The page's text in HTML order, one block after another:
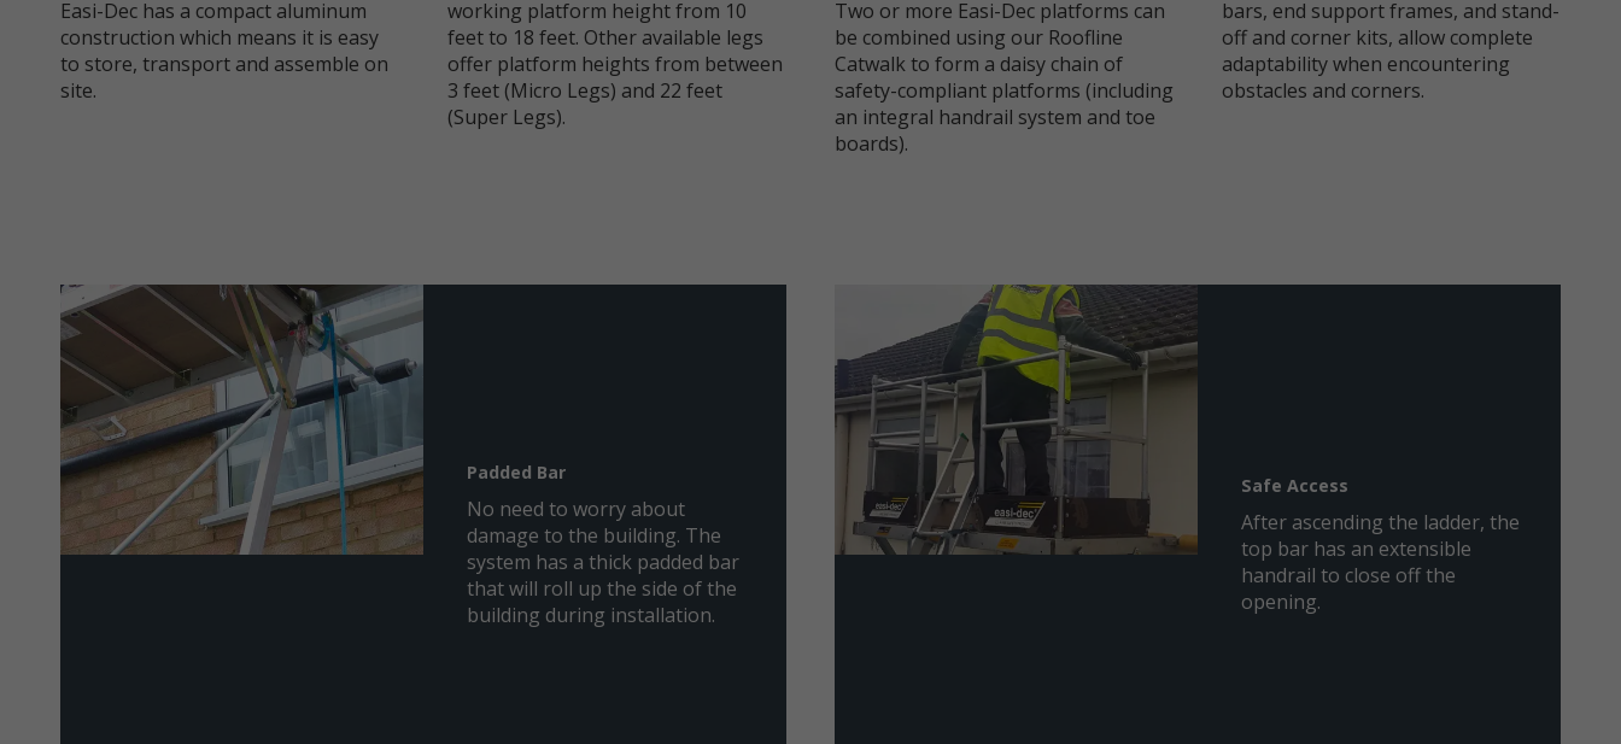
Easi-Dec has a compact aluminum
construction which means it is easy
to store, transport and assemble on
site.
working platform height from 10
feet to 18 feet. Other available legs
offer platform heights from between
3 feet (Micro Legs) and 22 feet
(Super Legs).
Two or more Easi-Dec platforms can
be combined using our Roofline
Catwalk to form a daisy chain of
safety-compliant platforms (including
an integral handrail system and toe
boards).
bars, end support frames, and stand-
off and corner kits, allow complete
adaptability when encountering
obstacles and corners.
Padded Bar
No need to worry about
damage to the building. The
system has a thick padded bar
that will roll up the side of the
building during installation.
Safe Access
After ascending the ladder, the
top bar has an extensible
handrail to close off the
opening.